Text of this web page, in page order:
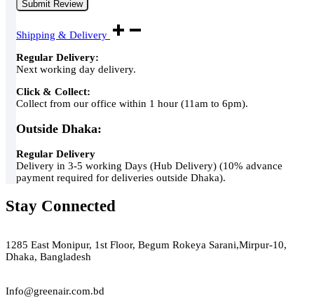
Shipping & Delivery
Regular Delivery:
Next working day delivery.
Click & Collect:
Collect from our office within 1 hour (11am to 6pm).
Outside Dhaka:
Regular Delivery
Delivery in 3-5 working Days (Hub Delivery) (10% advance
payment required for deliveries outside Dhaka).
Stay Connected
1285 East Monipur, 1st Floor, Begum Rokeya Sarani,Mirpur-10,
Dhaka, Bangladesh
Info@greenair.com.bd